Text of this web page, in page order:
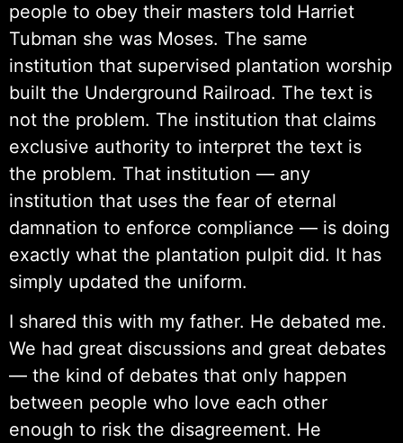
people to obey their masters told Harriet
Tubman she was Moses. The same
institution that supervised plantation worship
built the Underground Railroad. The text is
not the problem. The institution that claims
exclusive authority to interpret the text is
the problem. That institution — any
institution that uses the fear of eternal
damnation to enforce compliance — is doing
exactly what the plantation pulpit did. It has
simply updated the uniform.
I shared this with my father. He debated me.
We had great discussions and great debates
— the kind of debates that only happen
between people who love each other
enough to risk the disagreement. He